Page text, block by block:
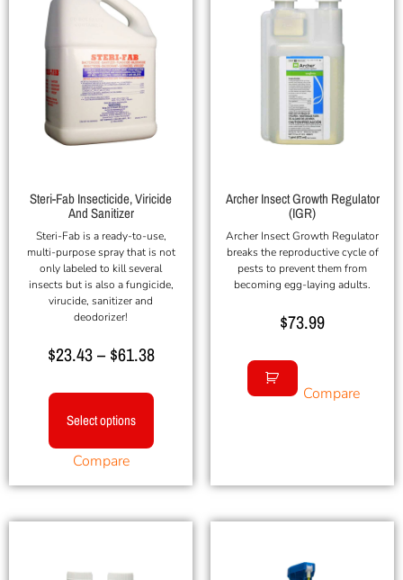
Steri-Fab Insecticide, Viricide
And Sanitizer
Steri-Fab is a ready-to-use,
multi-purpose spray that is not
only labeled to kill several
insects but is also a fungicide,
virucide, sanitizer and
deodorizer!
$23.43 – $61.38
Select options
Compare
Archer Insect Growth Regulator
(IGR)
Archer Insect Growth Regulator
breaks the reproductive cycle of
pests to prevent them from
becoming egg-laying adults.
$73.99
Compare